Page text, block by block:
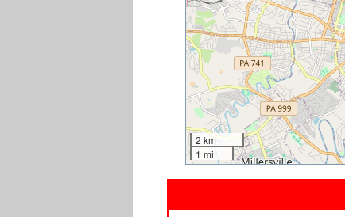
2 km
1 mi